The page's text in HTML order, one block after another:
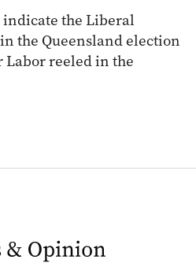
the Liberal
the Queensland election
Labor reeled in the